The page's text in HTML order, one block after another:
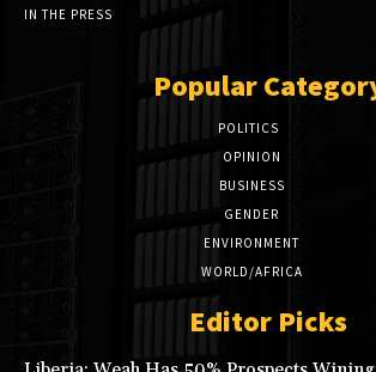
IN THE PRESS
Popular
POLITICS
OPINION
BUSINESS
GENDER
ENVIRONMENT
WORLD/AFRICA
Editor Picks